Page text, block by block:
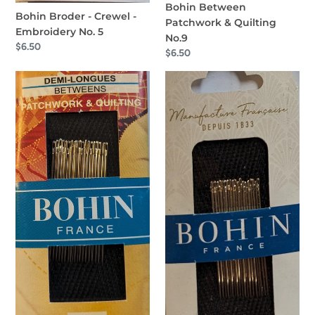
Bohin Broder - Crewel -
Embroidery No. 5
Regular
$6.50
Bohin Between
Patchwork & Quilting
No.9
Regular
$6.50
Bohin
Betweens
Patchwork
&
Quilting
No.7
Sharps
No.10